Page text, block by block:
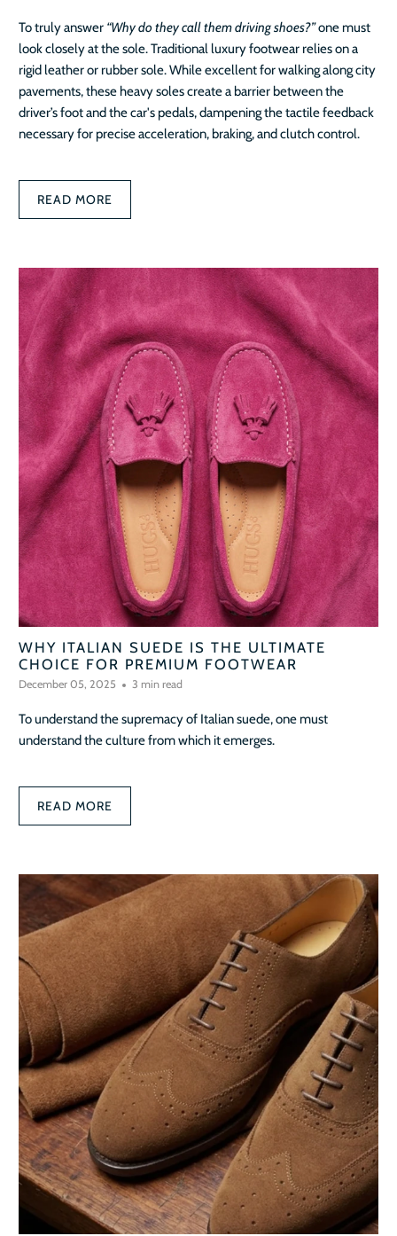
To truly answer “Why do they call them driving shoes?”one must
look closely at the sole. Traditional luxury footwear relies on a
rigid leather or rubber sole. While excellent for walking along city
pavements, these heavy soles create a barrier between the
driver’s foot and the car's pedals, dampening the tactile feedback
necessary for precise acceleration, braking, and clutch control.
READ MORE
WHY ITALIAN SUEDE IS THE ULTIMATE
CHOICE FOR PREMIUM FOOTWEAR
December 05, 2025 3 min read
To understand the supremacy of Italian suede, one must
understand the culture from which it emerges.
READ MORE